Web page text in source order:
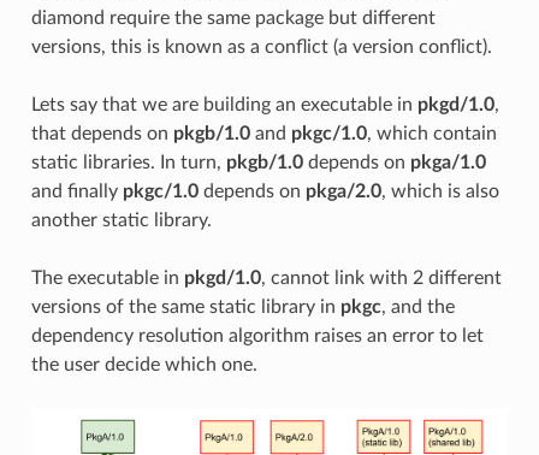
diamond require the same package but different
versions, this is known as a conflict (a version conflict).
Lets say that we are building an executable in pkgd/1.0,
that depends on pkgb/1.0and pkgc/1.0, which contain
static libraries. In turn, pkgb/1.0depends on pkga/1.0
and finally pkgc/1.0depends on pkga/2.0, which is also
another static library.
The executable in pkgd/1.0, cannot link with 2 different
versions of the same static library in pkgc, and the
dependency resolution algorithm raises an error to let
the user decide which one.